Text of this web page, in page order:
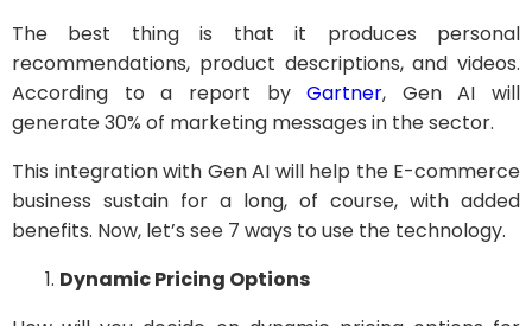
The best thing is that it produces personal
recommendations, product descriptions, and videos.
According to a report byGartner, Gen AI will
generate 30% of marketing messages in the sector.
This integration with Gen AI will help the E-commerce
business sustain for a long, of course, with added
benefits. Now, let’s see 7 ways to use the technology.
Dynamic Pricing Options